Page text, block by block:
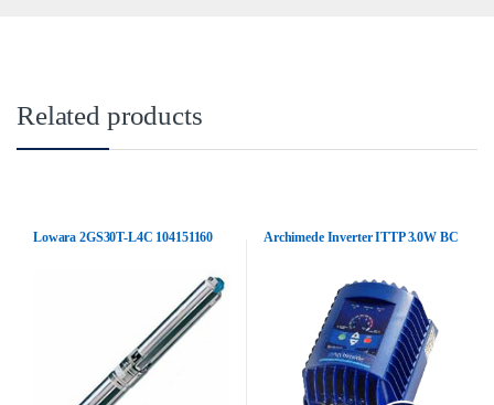
Related products
Lowara 2GS30T-L4C 104151160 Archimede Inverter ITTP 3.0W BC